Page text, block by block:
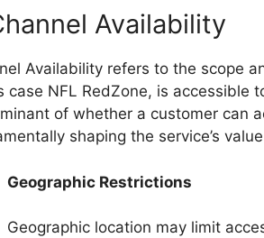
Availability
Availability refers to the scope
case NFL RedZone, is accessible
of whether a customer can
shaping the service’s
Geographic Restrictions
Geographic location may limit